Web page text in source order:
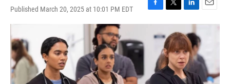
Published March 20, 2025 at 10:01 PM EDT
F
a
k
T
w
t
t
e
r
L
i
n
k
e
d
I
n
E
m
i